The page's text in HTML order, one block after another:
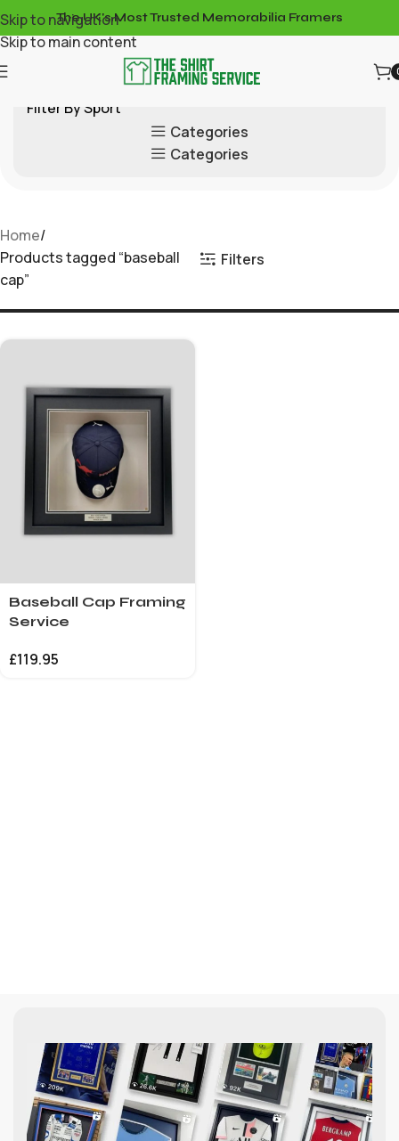
Skip to navigation
Skip to main content
The UK's Most Trusted Memorabilia Framers
Filter By Sport
Categories
Categories
Home
Products tagged “baseball
cap”
Filters
Baseball Cap Framing
Service
£119.95